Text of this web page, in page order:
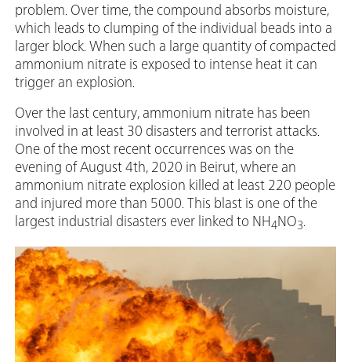
problem. Over time, the compound absorbs moisture,
which leads to clumping of the individual beads into a
larger block. When such a large quantity of compacted
ammonium nitrate is exposed to intense heat it can
trigger an explosion.
Over the last century, ammonium nitrate has been
involved in at least 30 disasters and terrorist attacks.
One of the most recent occurrences was on the
evening of August 4th, 2020 in Beirut, where an
ammonium nitrate explosion killed at least 220 people
and injured more than 5000. This blast is one of the
largest industrial disasters ever linked to NH4NO3